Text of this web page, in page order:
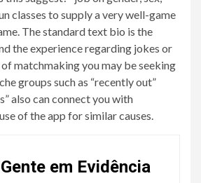
classes to supply a very well-game
The standard text bio is the
the experience regarding jokes or
matchmaking you may be seeking
groups such as “recently out”
also can connect you with
of the app for similar causes.
em Evidência